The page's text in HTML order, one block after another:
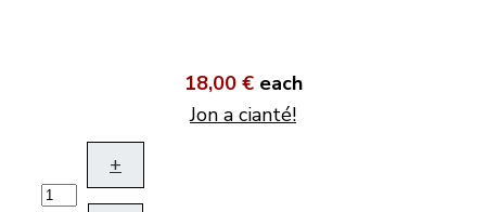
18,00 € each
Jon a cianté!
+